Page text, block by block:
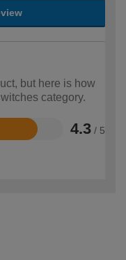
but here is how
category.
4.3 / 5